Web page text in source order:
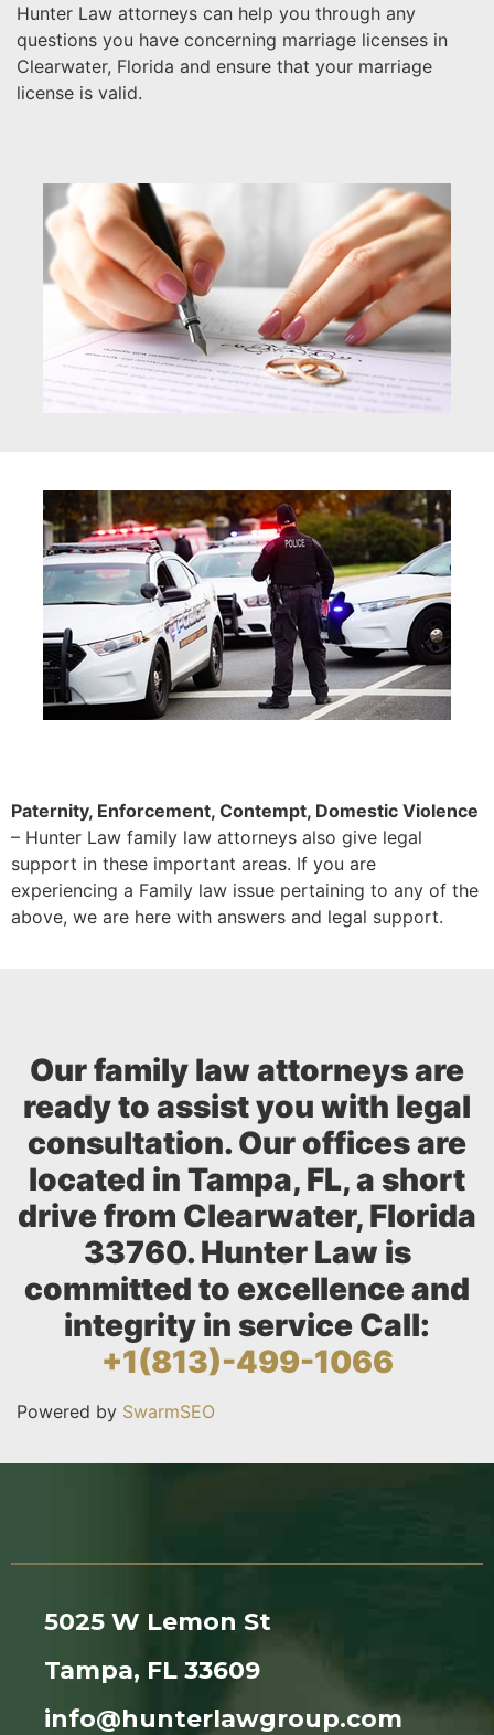
Hunter Law attorneys can help you through any
questions you have concerning marriage licenses in
Clearwater, Florida and ensure that your marriage
license is valid.
Paternity, Enforcement, Contempt, Domestic Violence
– Hunter Law family law attorneys also give legal
support in these important areas. If you are
experiencing a Family law issue pertaining to any of the
above, we are here with answers and legal support.
Our family law attorneys are
ready to assist you with legal
consultation. Our offices are
located in Tampa, FL, a short
drive from Clearwater, Florida
33760. Hunter Law is
committed to excellence and
integrity in service Call:
+1(813)-499-1066
Powered by SwarmSEO
5025 W Lemon St
Tampa, FL 33609
info@hunterlawgroup.com